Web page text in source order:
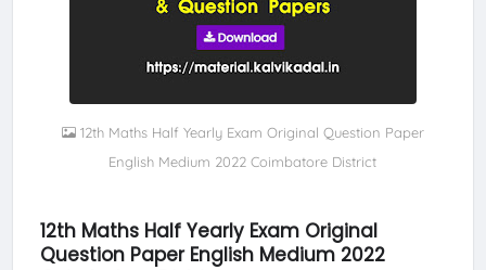
12th Maths Half Yearly Exam Original Question Paper
English Medium 2022 Coimbatore District
12th Maths Half Yearly Exam Original
Question Paper English Medium 2022